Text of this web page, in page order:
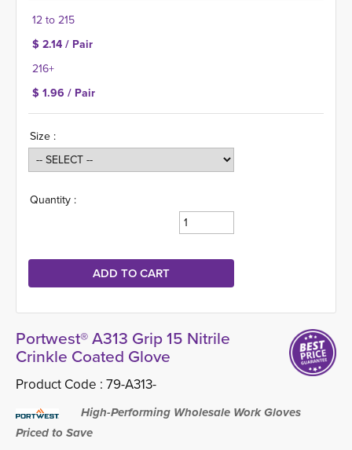
12 to 215
$ 2.14 / Pair
216+
$ 1.96 / Pair
Size :
Quantity :
Portwest® A313 Grip 15 Nitrile
Crinkle Coated Glove
Product Code : 79-A313-
High-Performing Wholesale Work Gloves
Priced to Save